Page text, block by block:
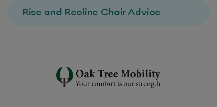
Rise and Recline Chair Advice